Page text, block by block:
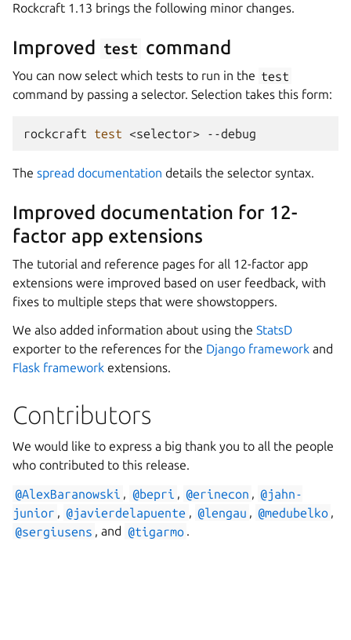
Rockcraft 1.13 brings the following minor changes.
Improved test command
You can now select which tests to run in the test
command by passing a selector. Selection takes this form:
rockcraft test <selector>
The spread documentation details the selector syntax.
Improved documentation for 12-
factor app extensions
The tutorial and reference pages for all 12-factor app
extensions were improved based on user feedback, with
fixes to multiple steps that were showstoppers.
We also added information about using the StatsD
exporter to the references for the Django framework and
Flask framework extensions.
Contributors
We would like to express a big thank you to all the people
who contributed to this release.
@AlexBaranowski , @bepri , @erinecon , @jahn-
junior , @javierdelapuente , @lengau , @medubelko ,
@sergiusens , and @tigarmo .